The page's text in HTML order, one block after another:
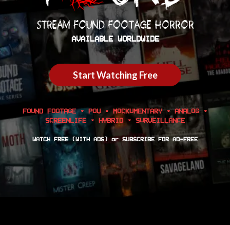
STREAM FOUND FOOTAGE HORROR
AVAILABLE WORLDWIDE
Start Watching Free
FOUND FOOTAGE • POV • MOCKUMENTARY • ANALOG •
SCREENLIFE • HYBRID • SURVEILLANCE
WATCH FREE (WITH ADS) or SUBSCRIBE FOR AD-FREE